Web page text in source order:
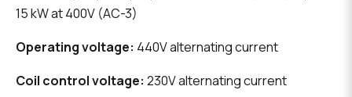
15 kW at 400V (AC-3)
Operating voltage: 440V alternating current
Coil control voltage: 230V alternating current